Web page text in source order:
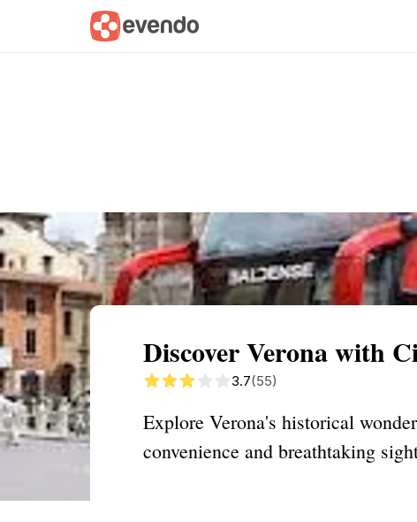
Summary Map
Discover Verona with
3.7(55)
Explore Verona's historical
convenience and breathtaking